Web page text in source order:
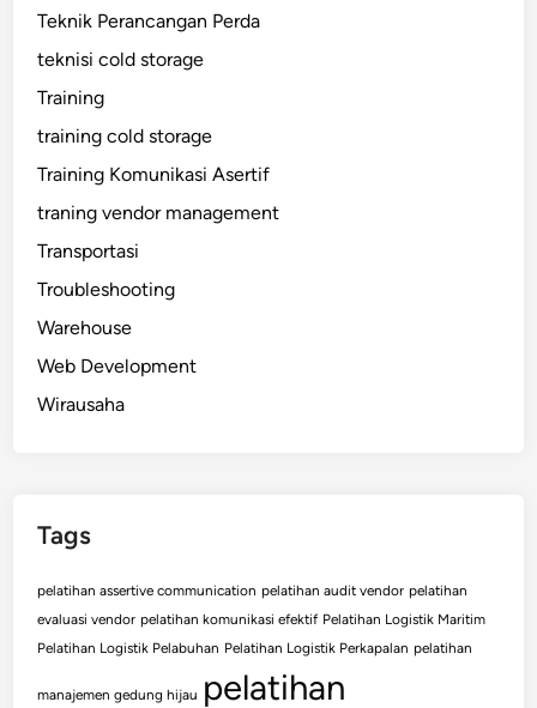
Teknik Perancangan Perda
teknisi cold storage
Training
training cold storage
Training Komunikasi Asertif
traning vendor management
Transportasi
Troubleshooting
Warehouse
Web Development
Wirausaha
Tags
pelatihan assertive communication pelatihan audit vendor pelatihan
evaluasi vendor pelatihan komunikasi efektif Pelatihan Logistik Maritim
Pelatihan Logistik Pelabuhan Pelatihan Logistik Perkapalan pelatihan
manajemen gedung hijau pelatihan